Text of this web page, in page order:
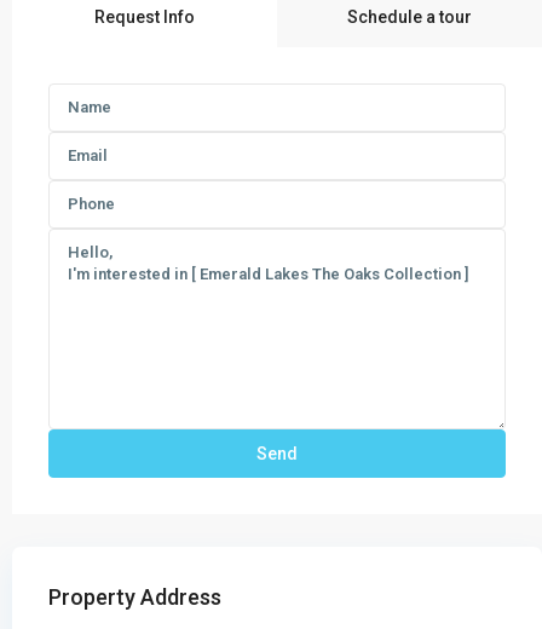
Request Info Schedule a tour
Property Address